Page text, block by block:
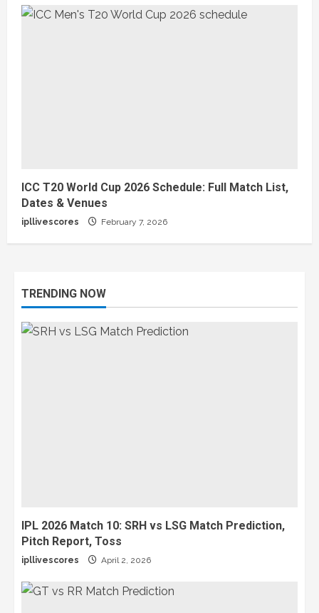
ICC T20 World Cup 2026 Schedule: Full Match List,
Dates & Venues
ipllivescores February 7, 2026
TRENDING NOW
IPL 2026 Match 10: SRH vs LSG Match Prediction,
Pitch Report, Toss
ipllivescores April 2, 2026